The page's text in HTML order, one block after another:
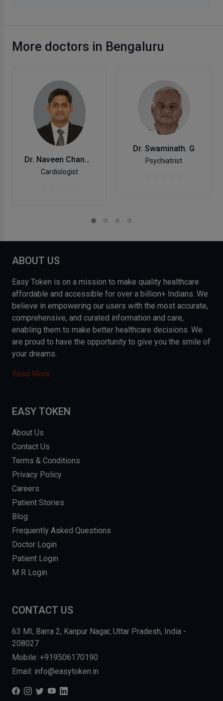
More doctors in Bengaluru
Dr. Naveen Chandra Gs
Cardiologist
Dr. Swaminath. G
Psychiatrist
ABOUT US
Easy Token is on a mission to make quality healthcare
affordable and accessible for over a billion+ Indians. We
believe in empowering our users with the most accurate,
comprehensive, and curated information and care,
enabling them to make better healthcare decisions. We
are proud to have the opportunity to give you the smile of
your dreams.
Read More
EASY TOKEN
About Us
Contact Us
Terms & Conditions
Privacy Policy
Careers
Patient Stories
Blog
Frequently Asked Questions
Doctor Login
Patient Login
M R Login
CONTACT US
63 MI, Barra 2, Kanpur Nagar, Uttar Pradesh, India -
208027
Mobile: +919506170190
Email: info@easytoken.in